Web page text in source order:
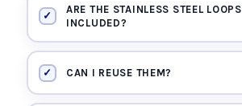
✓
ARE THE STAINLESS STEEL LOOPS
INCLUDED?
✓ CAN I REUSE THEM?